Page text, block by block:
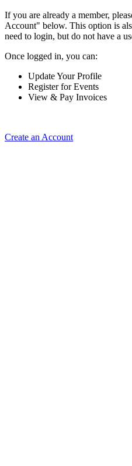
If you are already a member,
Account" below. This option is
need to login, but do not have a
Once logged in, you can:
Update Your Profile
Register for Events
View & Pay Invoices
Create an Account